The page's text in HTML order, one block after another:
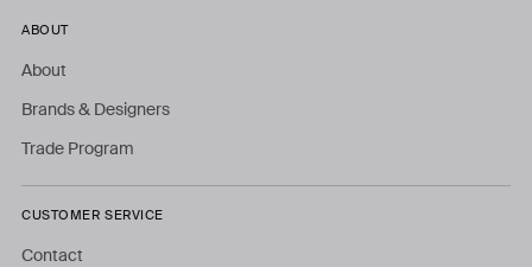
ABOUT
About
Brands & Designers
Trade Program
CUSTOMER SERVICE
Contact